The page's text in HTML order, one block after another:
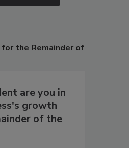
the Remainder of
are you in
growth
of the